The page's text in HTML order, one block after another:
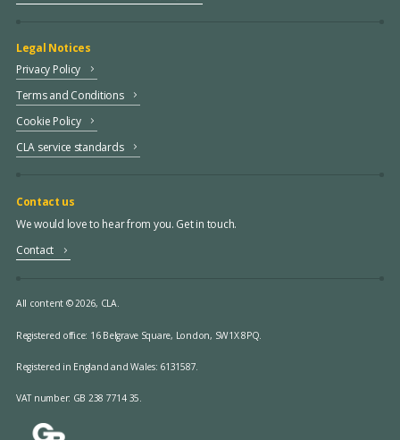
Legal Notices
Privacy Policy
Terms and Conditions
Cookie Policy
CLA service standards
Contact us
We would love to hear from you. Get in touch.
Contact
All content © 2026, CLA.
Registered office: 16 Belgrave Square, London, SW1X 8PQ.
Registered in England and Wales: 6131587.
VAT number: GB 238 7714 35.